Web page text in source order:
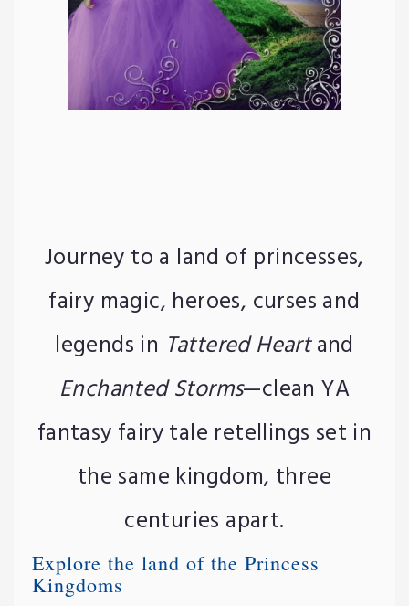
Journey to a land of princesses,
fairy magic, heroes, curses and
legends in Tattered Heartand
Enchanted Storms—clean YA
fantasy fairy tale retellings set in
the same kingdom, three
centuries apart.
Explore the land of the Princess
Kingdoms